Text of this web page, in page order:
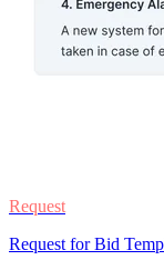
Request
Request for Bid